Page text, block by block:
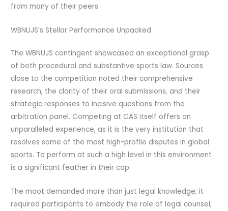
from many of their peers.
WBNUJS’s Stellar Performance Unpacked
The WBNUJS contingent showcased an exceptional grasp
of both procedural and substantive sports law. Sources
close to the competition noted their comprehensive
research, the clarity of their oral submissions, and their
strategic responses to incisive questions from the
arbitration panel. Competing at CAS itself offers an
unparalleled experience, as it is the very institution that
resolves some of the most high-profile disputes in global
sports. To perform at such a high level in this environment
is a significant feather in their cap.
The moot demanded more than just legal knowledge; it
required participants to embody the role of legal counsel,